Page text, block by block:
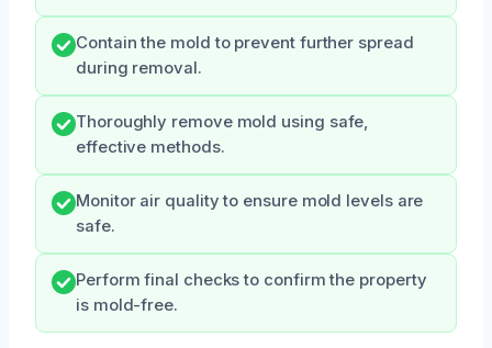
Contain the mold to prevent further spread
during removal.
Thoroughly remove mold using safe,
effective methods.
Monitor air quality to ensure mold levels are
safe.
Perform final checks to confirm the property
is mold-free.